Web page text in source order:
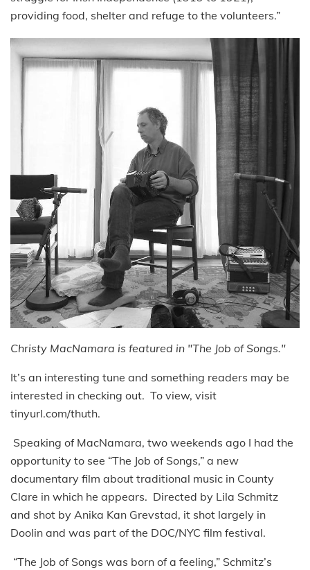
providing food, shelter and refuge to the volunteers.”
Christy MacNamara is featured in "The Job of Songs."
It’s an interesting tune and something readers may be
interested in checking out. To view, visit
tinyurl.com/thuth.
Speaking of MacNamara, two weekends ago I had the
opportunity to see “The Job of Songs,” a new
documentary film about traditional music in County
Clare in which he appears. Directed by Lila Schmitz
and shot by Anika Kan Grevstad, it shot largely in
Doolin and was part of the DOC/NYC film festival.
“The Job of Songs was born of a feeling,” Schmitz’s